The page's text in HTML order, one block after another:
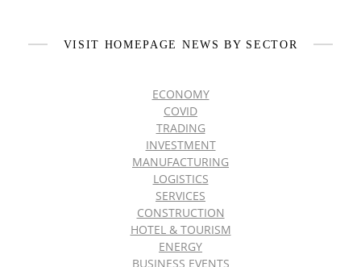
VISIT HOMEPAGE NEWS BY SECTOR
ECONOMY
COVID
TRADING
INVESTMENT
MANUFACTURING
LOGISTICS
SERVICES
CONSTRUCTION
HOTEL & TOURISM
ENERGY
BUSINESS EVENTS